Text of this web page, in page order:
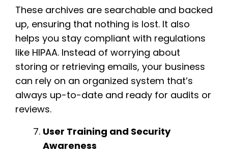
These archives are searchable and backed
up, ensuring that nothing is lost. It also
helps you stay compliant with regulations
like HIPAA. Instead of worrying about
storing or retrieving emails, your business
can rely on an organized system that’s
always up-to-date and ready for audits or
reviews.
User Training and Security
Awareness